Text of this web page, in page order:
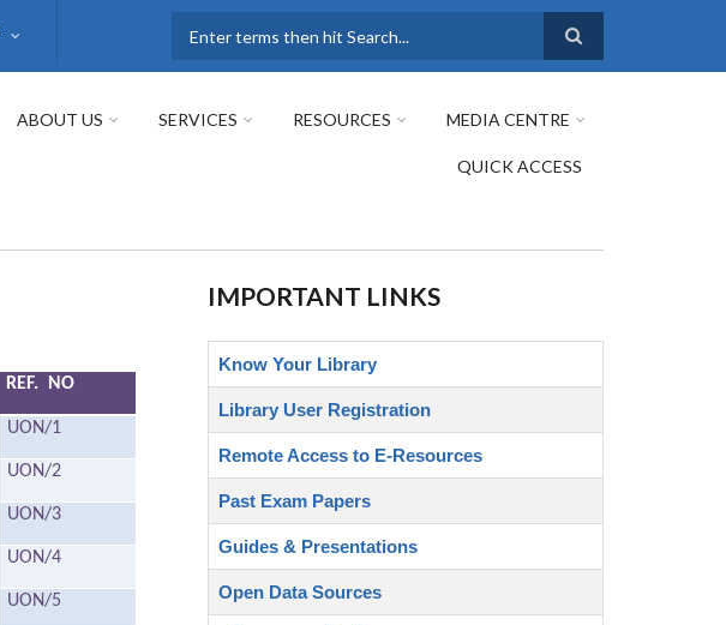
ABOUT US SERVICES RESOURCES MEDIA CENTRE
QUICK ACCESS
REF. NO
UON/1
UON/2
UON/3
UON/4
UON/5
IMPORTANT LINKS
Know Your Library
Library User Registration
Remote Access to E-Resources
Past Exam Papers
Guides & Presentations
Open Data Sources